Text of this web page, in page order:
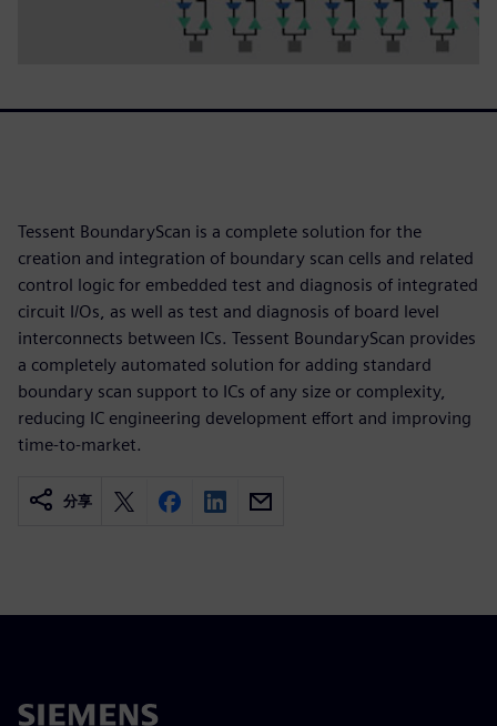
Tessent BoundaryScan is a complete solution for the
creation and integration of boundary scan cells and related
control logic for embedded test and diagnosis of integrated
circuit I/Os, as well as test and diagnosis of board level
interconnects between ICs. Tessent BoundaryScan provides
a completely automated solution for adding standard
boundary scan support to ICs of any size or complexity,
reducing IC engineering development effort and improving
time-to-market.
分享